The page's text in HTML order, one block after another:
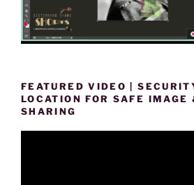
FEATURED VIDEO |
LOCATION FOR SAFE IMAGE
SHARING